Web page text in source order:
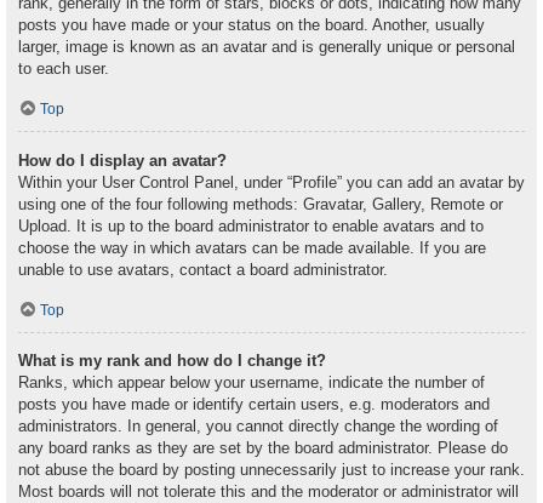
posts you have made or your status on the board. Another, usually
larger, image is known as an avatar and is generally unique or personal
to each user.
Top
How do I display an avatar?
Within your User Control Panel, under “Profile” you can add an avatar by
using one of the four following methods: Gravatar, Gallery, Remote or
Upload. It is up to the board administrator to enable avatars and to
choose the way in which avatars can be made available. If you are
unable to use avatars, contact a board administrator.
Top
What is my rank and how do I change it?
Ranks, which appear below your username, indicate the number of
posts you have made or identify certain users, e.g. moderators and
administrators. In general, you cannot directly change the wording of
any board ranks as they are set by the board administrator. Please do
not abuse the board by posting unnecessarily just to increase your rank.
Most boards will not tolerate this and the moderator or administrator will